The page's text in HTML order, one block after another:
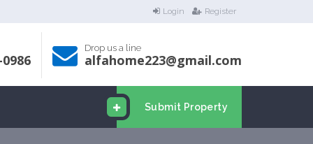
Login Register
Drop us a line
alfahome223@gmail.com
Submit Property